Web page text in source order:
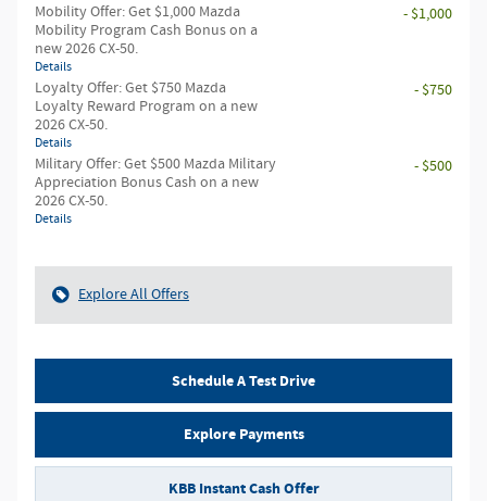
Mobility Offer: Get $1,000 Mazda
Mobility Program Cash Bonus on a
new 2026 CX-50.
Details
- $1,000
Loyalty Offer: Get $750 Mazda
Loyalty Reward Program on a new
2026 CX-50.
Details
- $750
Military Offer: Get $500 Mazda Military
Appreciation Bonus Cash on a new
2026 CX-50.
Details
- $500
Explore All Offers
Schedule A Test Drive
Explore Payments
KBB Instant Cash Offer